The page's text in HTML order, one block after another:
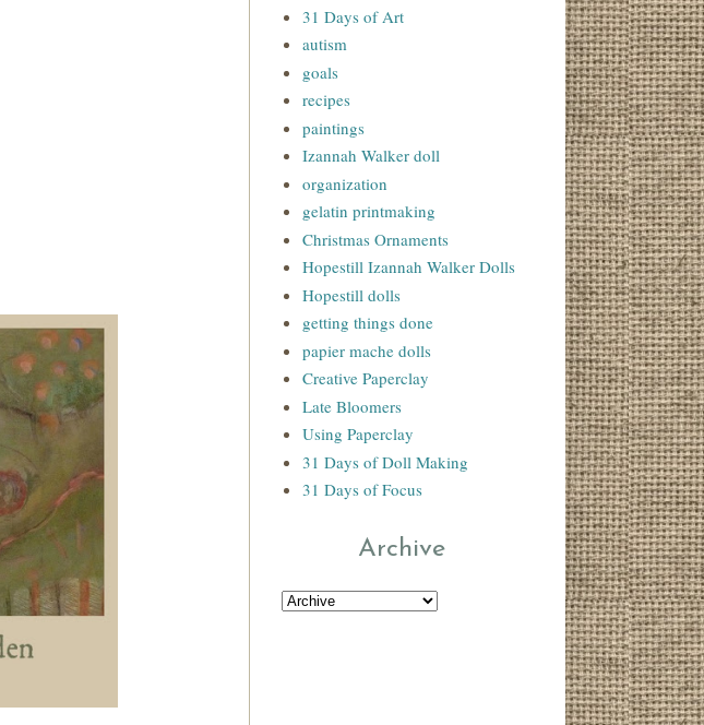
31 Days of Art
autism
goals
recipes
paintings
Izannah Walker doll
organization
gelatin printmaking
Christmas Ornaments
Hopestill Izannah Walker Dolls
Hopestill dolls
getting things done
papier mache dolls
Creative Paperclay
Late Bloomers
Using Paperclay
31 Days of Doll Making
31 Days of Focus
Archive